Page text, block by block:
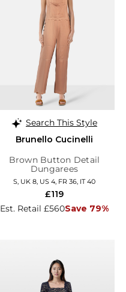
Search This Style
Brunello Cucinelli
Brown Button Detail
Dungarees
S, UK 8, US 4, FR 36, IT 40
Est. Retail £560Save 79%
£119